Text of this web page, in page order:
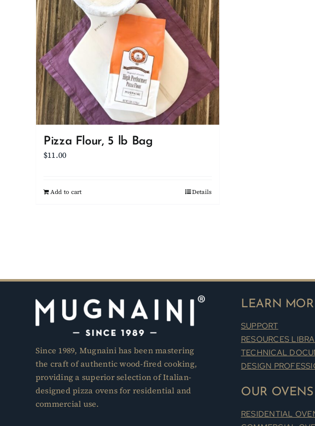
Pizza Flour, 5 lb Bag
$11.00
Add to cart Details
Since 1989, Mugnaini has been mastering
the craft of authentic wood-fired cooking,
providing a superior selection of Italian-
designed pizza ovens for residential and
commercial use.
LEARN
SUPPORT
RESOURCES
TECHNICAL
DESIGN
OUR OVENS
RESIDENTIAL